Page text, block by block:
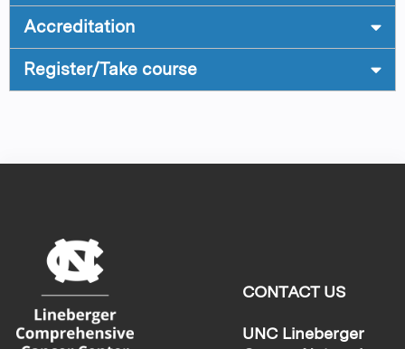
Accreditation
Register/Take course
CONTACT US
UNC Lineberger